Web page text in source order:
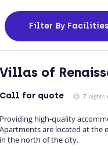
Filter By Facilities
Villas of
Call for quote 7 nights
Providing high-quality
Apartments are located at the
in the north of the city.